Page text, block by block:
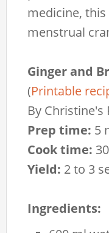
medicine,
menstrual
Ginger and
(Printable
By Christine's
Prep time: 5
Cook time:
Yield: 2 to 3
Ingredients: